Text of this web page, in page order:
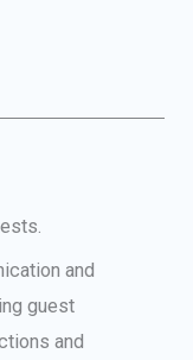
and
guest
and